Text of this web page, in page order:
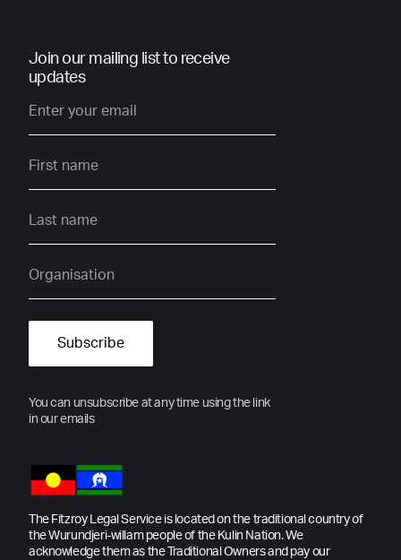
Join our mailing list to receive
updates
You can unsubscribe at any time using the link
in our emails
The Fitzroy Legal Service is located on the traditional country of
the Wurundjeri-willam people of the Kulin Nation. We
acknowledge them as the Traditional Owners and pay our